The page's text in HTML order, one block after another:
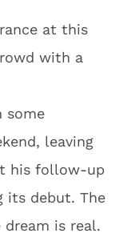
at this
with a
some
leaving
his follow-up
its debut. The
is real.